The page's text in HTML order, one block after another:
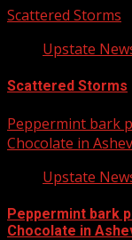
Scattered Storms
Upstate
Scattered Storms
Peppermint bark
Chocolate in
Upstate
Peppermint bark
Chocolate in